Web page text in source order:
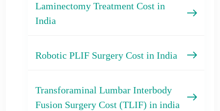
Laminectomy Treatment Cost in
India
Robotic PLIF Surgery Cost in India
Transforaminal Lumbar Interbody
Fusion Surgery Cost (TLIF) in india